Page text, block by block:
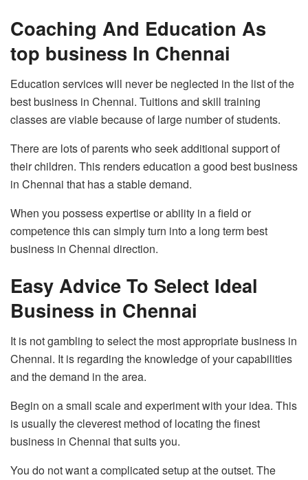
Coaching And Education As
top business In Chennai
Education services will never be neglected in the list of the
best business in Chennai. Tuitions and skill training
classes are viable because of large number of students.
There are lots of parents who seek additional support of
their children. This renders education a good best business
in Chennai that has a stable demand.
When you possess expertise or ability in a field or
competence this can simply turn into a long term best
business in Chennai direction.
Easy Advice To Select Ideal
Business in Chennai
It is not gambling to select the most appropriate business in
Chennai. It is regarding the knowledge of your capabilities
and the demand in the area.
Begin on a small scale and experiment with your idea. This
is usually the cleverest method of locating the finest
business in Chennai that suits you.
You do not want a complicated setup at the outset. The